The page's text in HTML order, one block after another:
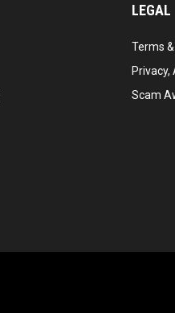
LEGAL
Terms
Privacy,
Scam